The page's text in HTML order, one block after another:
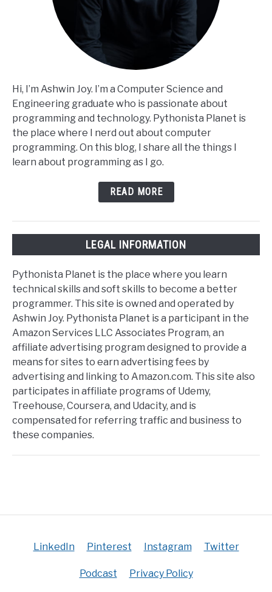
Hi, I’m Ashwin Joy. I’m a Computer Science and
Engineering graduate who is passionate about
programming and technology. Pythonista Planet is
the place where I nerd out about computer
programming. On this blog, I share all the things I
learn about programming as I go.
READ MORE
LEGAL INFORMATION
Pythonista Planet is the place where you learn
technical skills and soft skills to become a better
programmer. This site is owned and operated by
Ashwin Joy. Pythonista Planet is a participant in the
Amazon Services LLC Associates Program, an
affiliate advertising program designed to provide a
means for sites to earn advertising fees by
advertising and linking to Amazon.com. This site also
participates in affiliate programs of Udemy,
Treehouse, Coursera, and Udacity, and is
compensated for referring traffic and business to
these companies.
LinkedIn Pinterest Instagram Twitter
Podcast Privacy Policy